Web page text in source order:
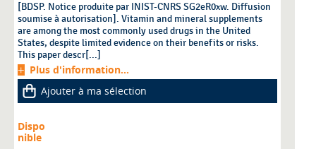
[BDSP. Notice produite par INIST-CNRS SG2eR0xw. Diffusion
soumise à autorisation]. Vitamin and mineral supplements
are among the most commonly used drugs in the United
States, despite limited evidence on their benefits or risks.
This paper descr[...]
Plus d'information...
Ajouter à ma sélection
Dispo
nible